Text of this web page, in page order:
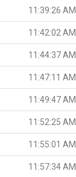
11:39:26 AM
11:42:02 AM
11:44:37 AM
11:47:11 AM
11:49:47 AM
11:52:25 AM
11:55:01 AM
11:57:34 AM